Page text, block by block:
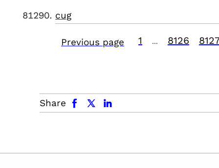
cug
Previous page 1 8126
Share
facebook x.com linkedin